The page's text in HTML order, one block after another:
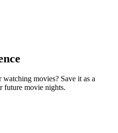
movies? Save it as a
future movie nights.